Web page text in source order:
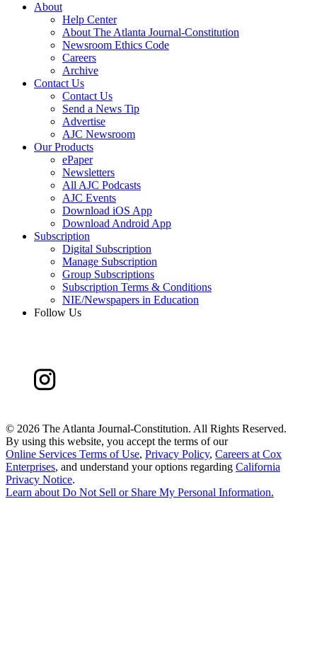
About
Help Center
About The Atlanta Journal-Constitution
Newsroom Ethics Code
Careers
Archive
Contact Us
Contact Us
Send a News Tip
Advertise
AJC Newsroom
Our Products
ePaper
Newsletters
All AJC Podcasts
AJC Events
Download iOS App
Download Android App
Subscription
Digital Subscription
Manage Subscription
Group Subscriptions
Subscription Terms & Conditions
NIE/Newspapers in Education
Follow Us
© 2026 The Atlanta Journal-Constitution. All Rights Reserved.
By using this website, you accept the terms of our
Online Services Terms of Use, Privacy Policy, Careers at Cox
Enterprises, and understand your options regarding California
Privacy Notice.
Learn about Do Not Sell or Share My Personal Information.